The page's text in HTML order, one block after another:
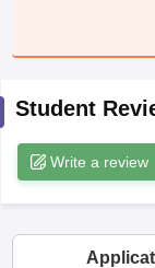
Student
Write a review